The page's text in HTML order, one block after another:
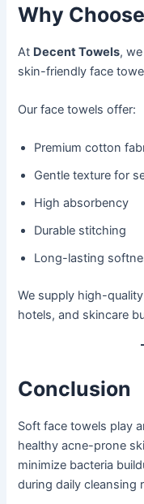
Why
At Decent Towels,
skin-friendly face
Our face towels offer:
Premium cotton
Gentle texture for
High absorbency
Durable stitching
Long-lasting
We supply high-
hotels, and skincare
Conclusion
Soft face towels play
healthy acne-prone
minimize bacteria
during daily cleansing